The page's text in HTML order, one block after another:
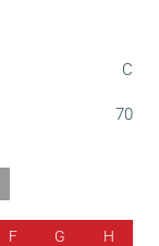
C
70
F G H